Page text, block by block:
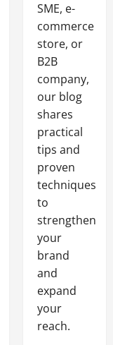
SME, e-
commerce
store, or
B2B
company,
our blog
shares
practical
tips and
proven
techniques
to
strengthen
your
brand
and
expand
your
reach.